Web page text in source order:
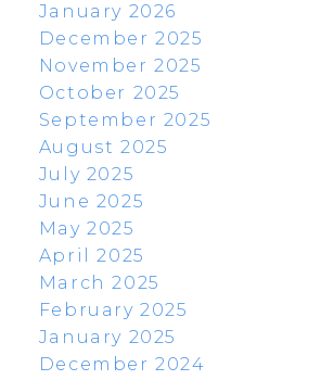
January 2026
December 2025
November 2025
October 2025
September 2025
August 2025
July 2025
June 2025
May 2025
April 2025
March 2025
February 2025
January 2025
December 2024